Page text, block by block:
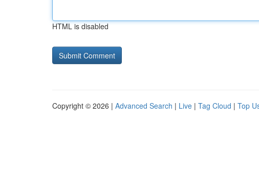
HTML is disabled
Copyright © 2026 | Advanced Search | Live | Tag Cloud | Top